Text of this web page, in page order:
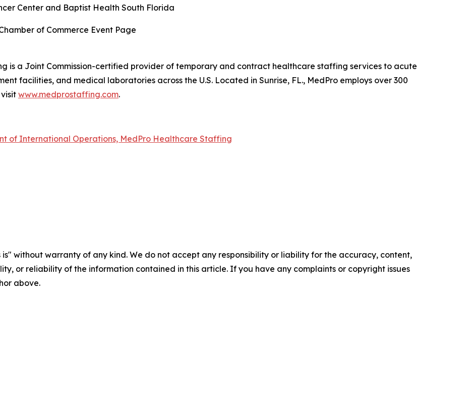
Center and Baptist Health South Florida
of Commerce Event Page
is a Joint Commission-certified provider of temporary and contract healthcare staffing services to acute
facilities, and medical laboratories across the U.S. Located in Sunrise, FL., MedPro employs over 300
www.medprostaffing.com.
of International Operations, MedPro Healthcare Staffing
is" without warranty of any kind. We do not accept any responsibility or liability for the accuracy, content,
or reliability of the information contained in this article. If you have any complaints or copyright issues
above.